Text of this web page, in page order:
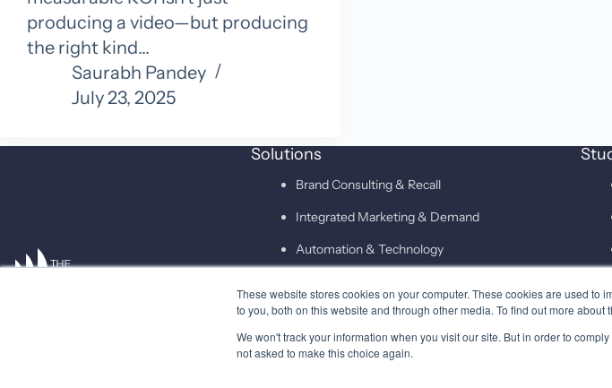
These website stores cookies on your computer. These cookies are used
to you, both on this website and through other media. To find out more about
We won't track your information when you visit our site. But in order to
not asked to make this choice again.
producing a video—but producing
the right kind…
Saurabh Pandey
July 23, 2025
Solutions
Brand Consulting & Recall
Integrated Marketing & Demand
Automation & Technology
SAID